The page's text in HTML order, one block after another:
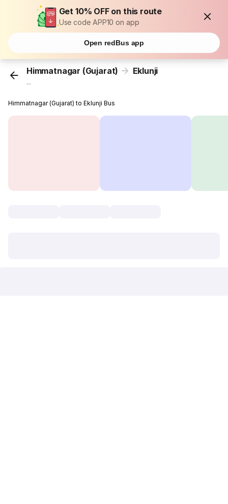
Get 10% OFF on this route
Use code APP10 on app
Open redBus app
Himmatnagar (Gujarat) Eklunji
...
Himmatnagar (Gujarat) to Eklunji Bus